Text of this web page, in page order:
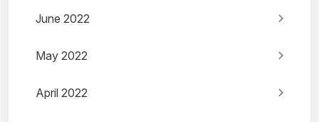
June 2022
May 2022
April 2022